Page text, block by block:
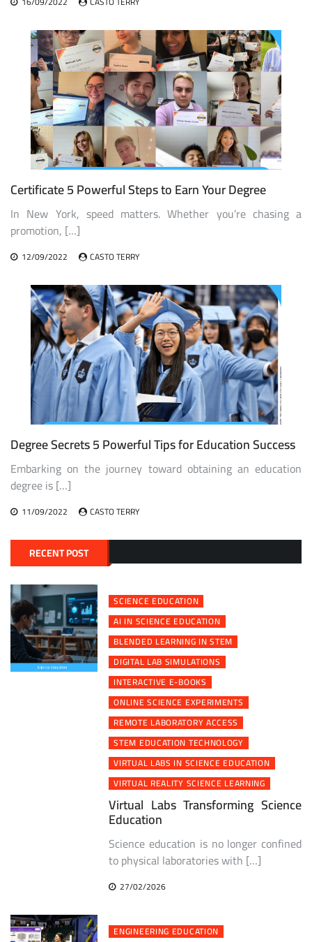
Certificate 5 Powerful Steps to Earn Your Degree
In New York, speed matters. Whether you’re chasing a
promotion, […]
12/09/2022 CASTO TERRY
Degree Secrets 5 Powerful Tips for Education Success
Embarking on the journey toward obtaining an education
degree is […]
11/09/2022 CASTO TERRY
RECENT POST
SCIENCE EDUCATION
AI IN SCIENCE EDUCATION
BLENDED LEARNING IN STEM
DIGITAL LAB SIMULATIONS
INTERACTIVE E-BOOKS
ONLINE SCIENCE EXPERIMENTS
REMOTE LABORATORY ACCESS
STEM EDUCATION TECHNOLOGY
VIRTUAL LABS IN SCIENCE EDUCATION
VIRTUAL REALITY SCIENCE LEARNING
Virtual Labs Transforming Science
Education
Science education is no longer confined
to physical laboratories with […]
27/02/2026
ENGINEERING EDUCATION